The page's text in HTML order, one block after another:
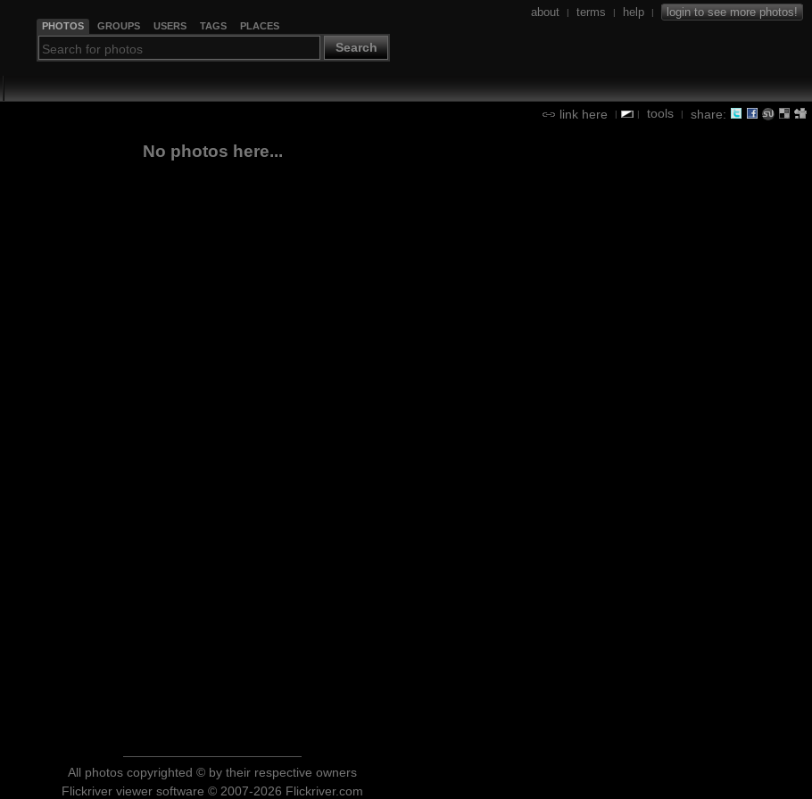
PHOTOS GROUPS USERS TAGS PLACES
Search
about | terms | help | login to see more photos!
link here | | tools | share:
No photos here...
All photos copyrighted © by their respective owners
Flickriver viewer software © 2007-2026 Flickriver.com